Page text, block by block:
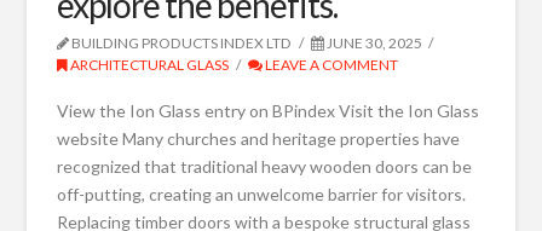
BUILDING PRODUCTS INDEX LTD
JUNE 30, 2025
ARCHITECTURAL GLASS
LEAVE A COMMENT
View the Ion Glass entry on BPindex Visit the Ion Glass
website Many churches and heritage properties have
recognized that traditional heavy wooden doors can be
off-putting, creating an unwelcome barrier for visitors.
Replacing timber doors with a bespoke structural glass